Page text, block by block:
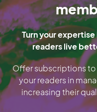
Turn your
readers live
Offer subscriptions
your readers in
increasing their